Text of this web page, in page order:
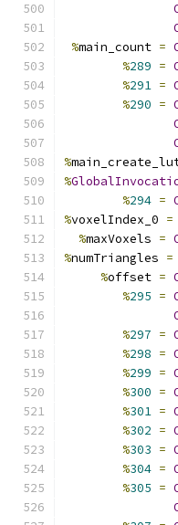
%main_count =
%289 =
%291 =
%290 =
%
%
%294 =
%voxelIndex_0 =
%maxVoxels =
%numTriangles =
%offset =
%295 =
%297 =
%298 =
%299 =
%300 =
%301 =
%302 =
%303 =
%304 =
%305 =